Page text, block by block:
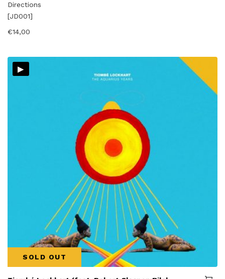
Directions
[JD001]
€14,00
▸
SOLD OUT